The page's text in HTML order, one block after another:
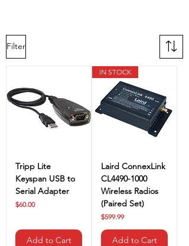
Filter
Tripp Lite
Keyspan USB to
Serial Adapter
Price
$60.00
Add to Cart
IN STOCK
Laird ConnexLink
CL4490-1000
Wireless Radios
(Paired Set)
Price
$599.99
Add to Cart